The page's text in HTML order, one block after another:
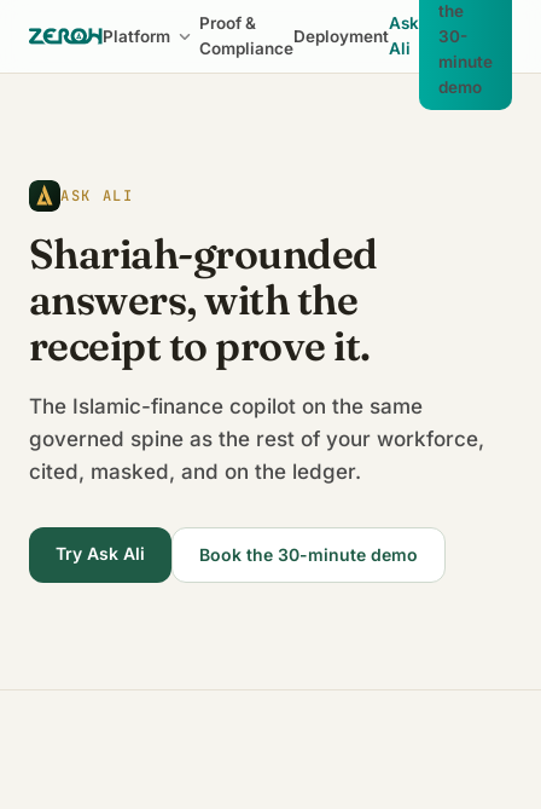
Platform
Proof &
Compliance
Deployment
Ask
Ali
the
30-
minute
demo
ASK ALI
Shariah-grounded
answers, with the
receipt to prove it.
The Islamic-finance copilot on the same
governed spine as the rest of your workforce,
cited, masked, and on the ledger.
Try Ask Ali Book the 30-minute demo